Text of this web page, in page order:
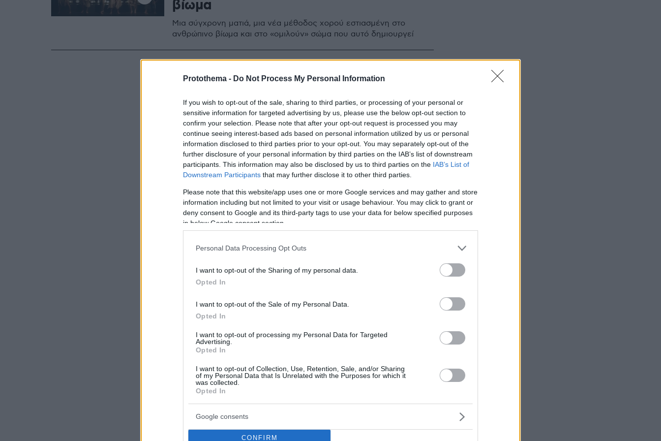
Protothema - Do Not Process My Personal Information
If you wish to opt-out of the sale, sharing to third parties, or processing of your personal or
sensitive information for targeted advertising by us, please use the below opt-out section to
confirm your selection. Please note that after your opt-out request is processed you may
continue seeing interest-based ads based on personal information utilized by us or personal
information disclosed to third parties prior to your opt-out. You may separately opt-out of the
further disclosure of your personal information by third parties on the IAB’s list of downstream
participants. This information may also be disclosed by us to third parties on the IAB’s List of
Downstream Participants that may further disclose it to other third parties.
Please note that this website/app uses one or more Google services and may gather and store
information including but not limited to your visit or usage behaviour. You may click to grant or
deny consent to Google and its third-party tags to use your data for below specified purposes
in below Google consent section.
Personal Data Processing Opt Outs
I want to opt-out of the Sharing of my personal data.
Opted In
I want to opt-out of the Sale of my Personal Data.
Opted In
I want to opt-out of processing my Personal Data for Targeted
Advertising.
Opted In
I want to opt-out of Collection, Use, Retention, Sale, and/or Sharing
of my Personal Data that Is Unrelated with the Purposes for which it
was collected.
Opted In
Google consents
CONFIRM
βίωμα
Μια σύγχρονη ματιά, μια νέα μέθοδος χορού εστιασμένη στο
ανθρώπινο βίωμα και στο «ομιλούν» σώμα που αυτό δημιουργεί